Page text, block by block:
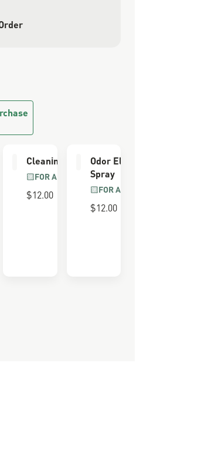
BOOTS
Cleaning Brush
FOR ALL BOOTS
$12.00
Odor Eliminator
Spray
FOR ALL BOOTS
$12.00